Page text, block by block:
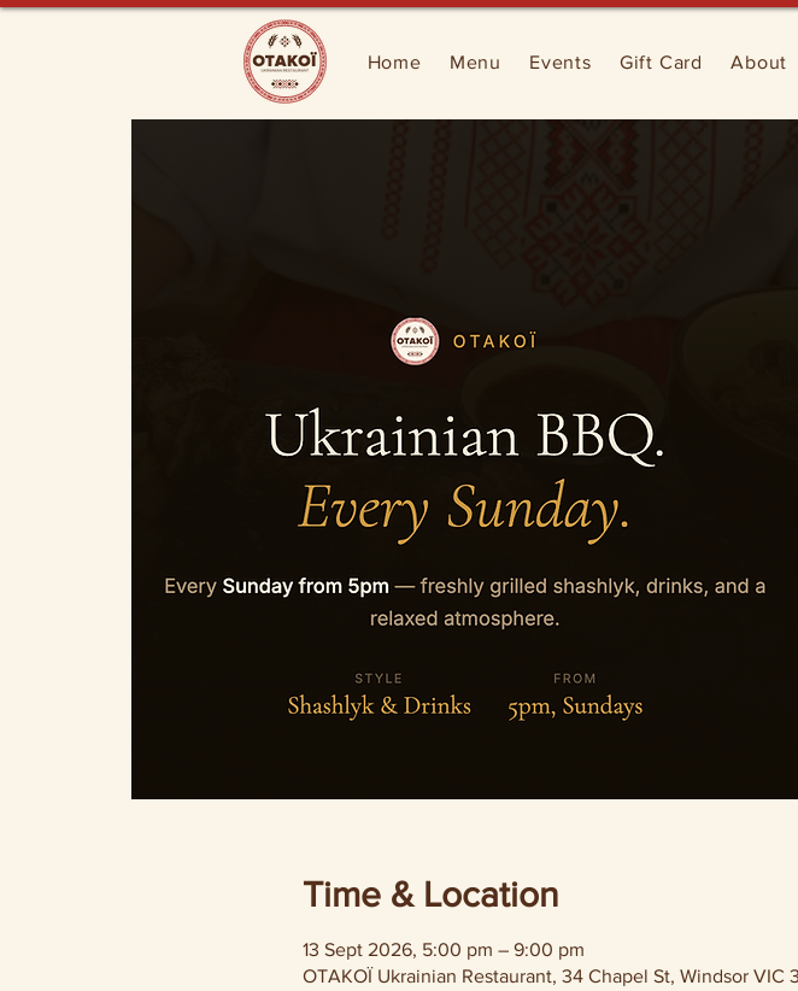
Home Menu Events Gift Card About
Time & Location
13 Sept 2026, 5:00 pm – 9:00 pm
OTAKOÏ Ukrainian Restaurant, 34 Chapel St, Windsor VIC